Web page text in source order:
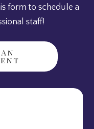
form to schedule a
staff!